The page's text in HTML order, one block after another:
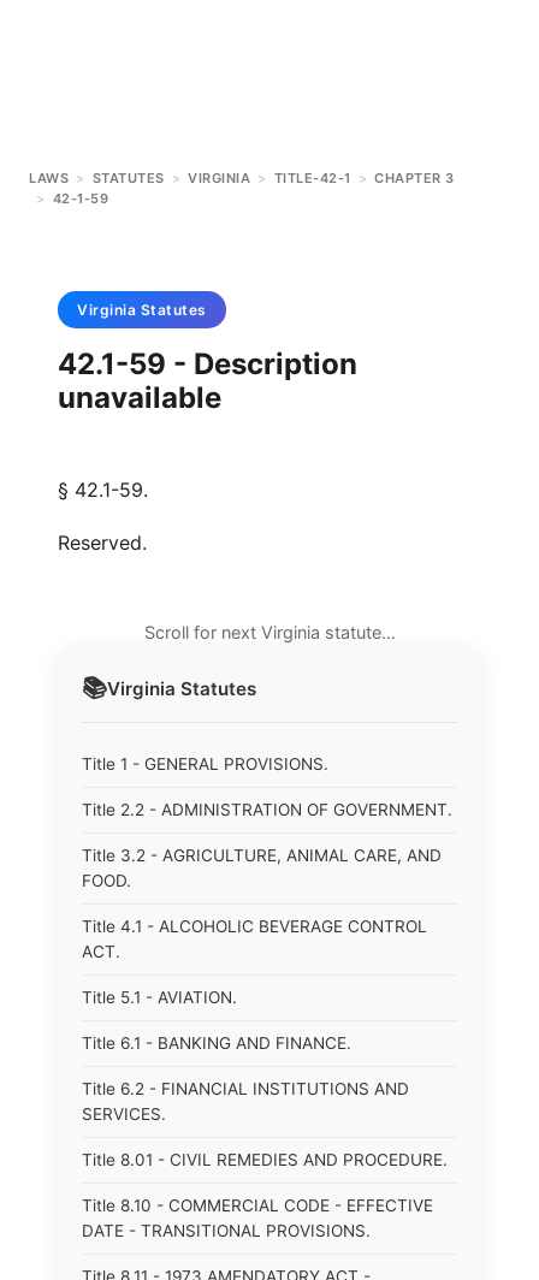
LAWS > STATUTES > VIRGINIA > TITLE-42-1 > CHAPTER 3
> 42-1-59
📚Virginia Statutes
Title 1 - GENERAL PROVISIONS.
Title 2.2 - ADMINISTRATION OF GOVERNMENT.
Title 3.2 - AGRICULTURE, ANIMAL CARE, AND
FOOD.
Title 4.1 - ALCOHOLIC BEVERAGE CONTROL
ACT.
Title 5.1 - AVIATION.
Title 6.1 - BANKING AND FINANCE.
Title 6.2 - FINANCIAL INSTITUTIONS AND
SERVICES.
Title 8.01 - CIVIL REMEDIES AND PROCEDURE.
Title 8.10 - COMMERCIAL CODE - EFFECTIVE
DATE - TRANSITIONAL PROVISIONS.
Virginia Statutes
42.1-59 - Description
unavailable
§ 42.1-59.
Reserved.
Scroll for next Virginia statute…